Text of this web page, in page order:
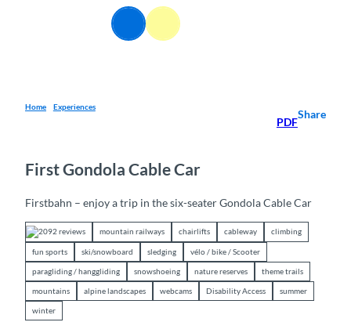
Search Menu
Home Experiences
PDF
Share
First Gondola Cable Car
Firstbahn – enjoy a trip in the six-seater Gondola Cable Car
2092 reviews mountain railways chairlifts cableway climbing
fun sports ski/snowboard sledging vélo / bike / Scooter
paragliding / hanggliding snowshoeing nature reserves theme trails
mountains alpine landscapes webcams Disability Access summer
winter